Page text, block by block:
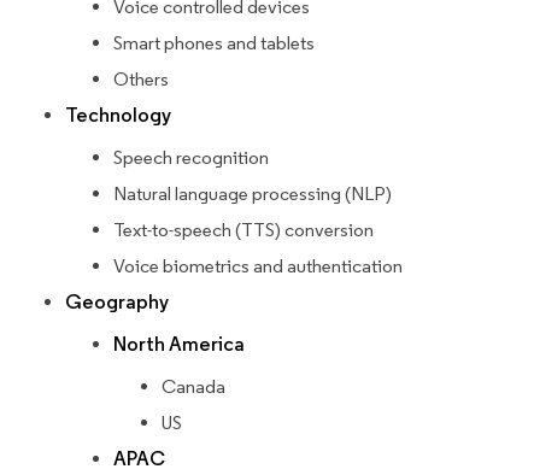
Voice controlled devices
Smart phones and tablets
Others
Technology
Speech recognition
Natural language processing (NLP)
Text-to-speech (TTS) conversion
Voice biometrics and authentication
Geography
North America
Canada
US
APAC